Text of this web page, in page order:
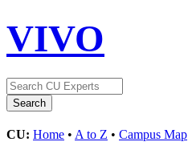
VIVO
CU: Home • A to Z • Campus Map